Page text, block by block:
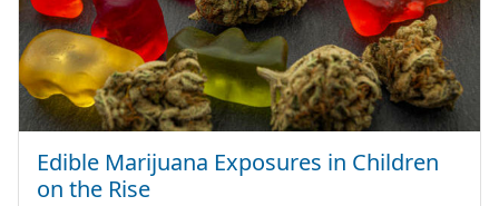
Edible Marijuana Exposures in Children
on the Rise